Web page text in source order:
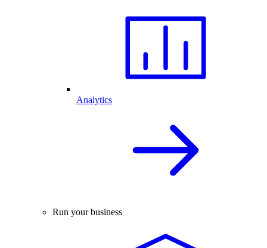
Analytics
Run your business